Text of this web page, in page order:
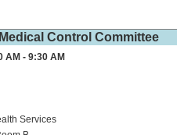
Control Committee
AM - 9:30 AM
Services